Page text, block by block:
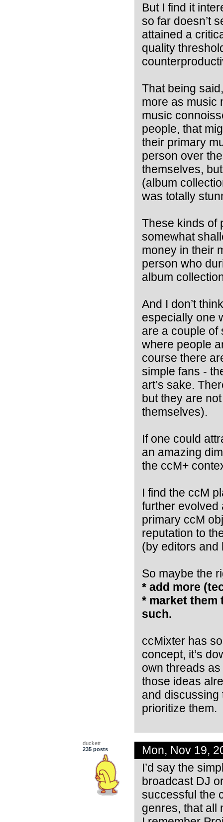
But I find it
so far doesn’t
attained a
quality
That being
more as music
music
people, that
their primary
person over
themselves,
(album
was totally
These kinds of
somewhat
money in their
person who
album
And I don’t
especially one
are a couple of
where people
course there
simple fans -
art’s sake.
but they are
themselves).
If one could
an amazing
the ccM+
I find the ccM
further evolved
primary ccM
reputation to
(by editors and
So maybe the
* add more
* market them
such.
ccMixter has
concept, it’s
own threads
those ideas
and discussing
prioritize them.
duckett
235 posts
Mon, Nov 19,
I’d say the
broadcast DJ
successful the
genres, that all